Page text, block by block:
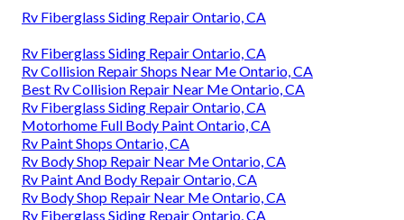
Rv Fiberglass Siding Repair Ontario, CA
Rv Fiberglass Siding Repair Ontario, CA
Rv Collision Repair Shops Near Me Ontario, CA
Best Rv Collision Repair Near Me Ontario, CA
Rv Fiberglass Siding Repair Ontario, CA
Motorhome Full Body Paint Ontario, CA
Rv Paint Shops Ontario, CA
Rv Body Shop Repair Near Me Ontario, CA
Rv Paint And Body Repair Ontario, CA
Rv Body Shop Repair Near Me Ontario, CA
Rv Fiberglass Siding Repair Ontario, CA